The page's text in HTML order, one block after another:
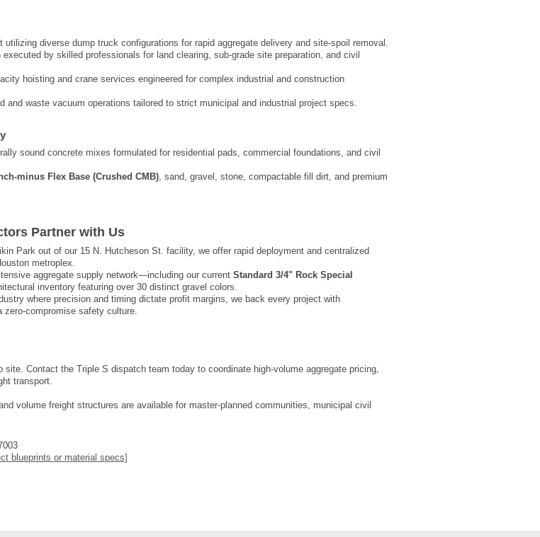
utilizing diverse dump truck configurations for rapid aggregate delivery and site-spoil removal.
executed by skilled professionals for land clearing, sub-grade site preparation, and civil
hoisting and crane services engineered for complex industrial and construction
and waste vacuum operations tailored to strict municipal and industrial project specs.
sound concrete mixes formulated for residential pads, commercial foundations, and civil
minus Flex Base (Crushed CMB), sand, gravel, stone, compactable fill dirt, and premium
Partner with Us
Park out of our 15 N. Hutcheson St. facility, we offer rapid deployment and centralized
metroplex.
aggregate supply network—including our current Standard 3/4" Rock Special
inventory featuring over 30 distinct gravel colors.
where precision and timing dictate profit margins, we back every project with
zero-compromise safety culture.
Contact the Triple S dispatch team today to coordinate high-volume aggregate pricing,
transport.
volume freight structures are available for master-planned communities, municipal civil
blueprints or material specs]